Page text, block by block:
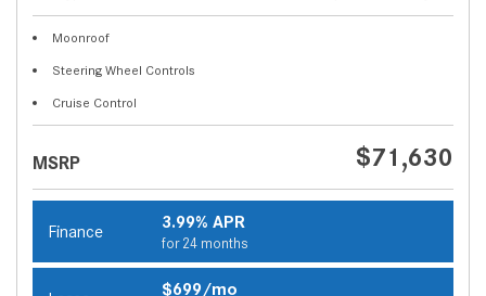
Moonroof
Steering Wheel Controls
Cruise Control
MSRP $71,630
Finance 3.99% APR
for 24 months
$699/mo